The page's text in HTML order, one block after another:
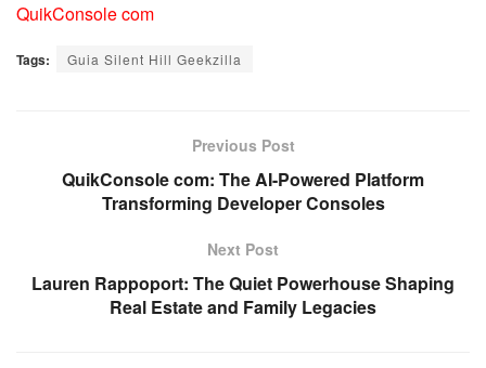
QuikConsole com
Tags: Guia Silent Hill Geekzilla
Previous Post
QuikConsole com: The AI-Powered Platform
Transforming Developer Consoles
Next Post
Lauren Rappoport: The Quiet Powerhouse Shaping
Real Estate and Family Legacies